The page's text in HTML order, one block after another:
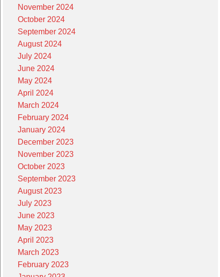
November 2024
October 2024
September 2024
August 2024
July 2024
June 2024
May 2024
April 2024
March 2024
February 2024
January 2024
December 2023
November 2023
October 2023
September 2023
August 2023
July 2023
June 2023
May 2023
April 2023
March 2023
February 2023